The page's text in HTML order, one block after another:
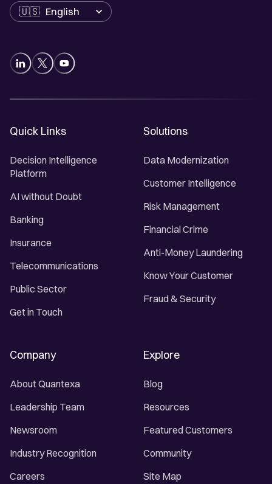
Language
Quick Links
Decision Intelligence
Platform
AI without Doubt
Banking
Insurance
Telecommunications
Public Sector
Get in Touch
Solutions
Data Modernization
Customer Intelligence
Risk Management
Financial Crime
Anti-Money Laundering
Know Your Customer
Fraud & Security
Company
About Quantexa
Leadership Team
Newsroom
Industry Recognition
Careers
Explore
Blog
Resources
Featured Customers
Community
Site Map